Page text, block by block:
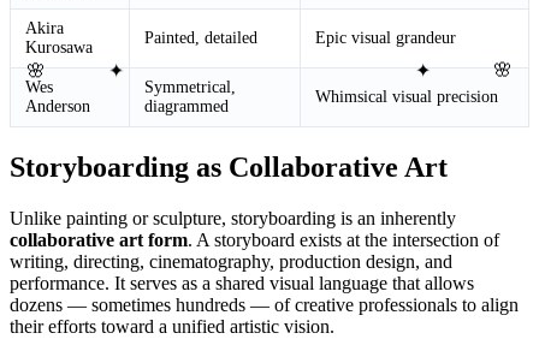
🌸 ✦ 🌸
✦
Akira
Kurosawa
Painted, detailed Epic visual grandeur
Wes
Anderson
Symmetrical,
diagrammed
Whimsical visual precision
Storyboarding as Collaborative Art
Unlike painting or sculpture, storyboarding is an inherently
collaborative art form. A storyboard exists at the intersection of
writing, directing, cinematography, production design, and
performance. It serves as a shared visual language that allows
dozens — sometimes hundreds — of creative professionals to align
their efforts toward a unified artistic vision.